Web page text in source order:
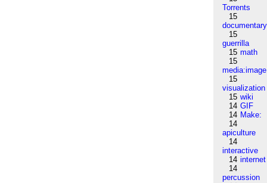
Torrents
15
documentary
15
guerrilla
15 math
15
media:image
15
visualization
15 wiki
14 GIF
14 Make:
14
apiculture
14
interactive
14 internet
14
percussion